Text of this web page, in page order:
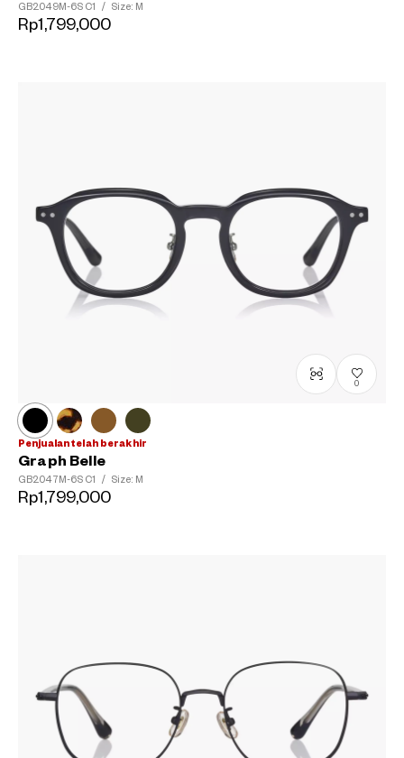
GB2049M-6S C1 / Size: M
Rp1,799,000
0
Penjualan telah berakhir
Graph Belle
GB2047M-6S C1 / Size: M
Rp1,799,000